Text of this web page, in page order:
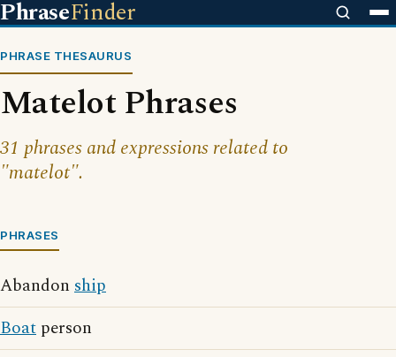
PhraseFinder
PHRASE THESAURUS
Matelot Phrases
31 phrases and expressions related to
"matelot".
PHRASES
Abandon ship
Boat person